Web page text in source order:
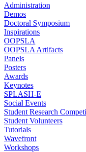
Administration
Demos
Doctoral Symposium
Inspirations
OOPSLA
OOPSLA Artifacts
Panels
Posters
Awards
Keynotes
SPLASH-E
Social Events
Student Research
Student Volunteers
Tutorials
Wavefront
Workshops